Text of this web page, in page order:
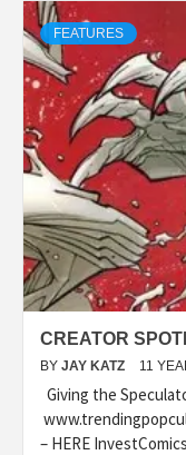
FEATURES
CREATOR
BY JAY KATZ 11
Giving the
– HERE